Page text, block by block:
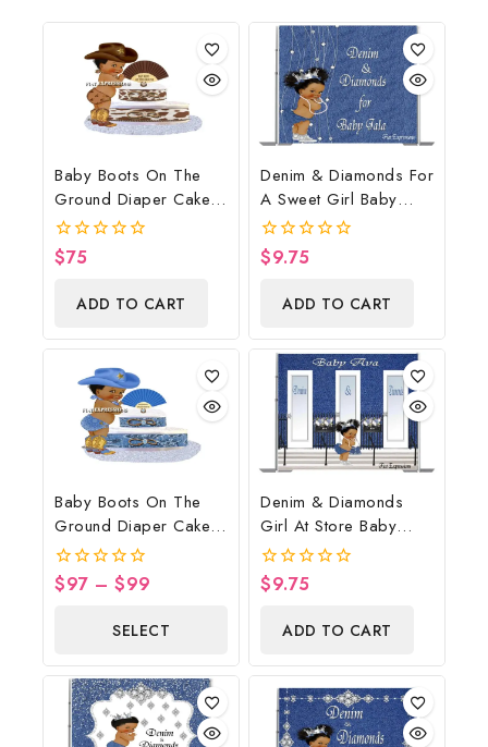
Baby Boots On The
Ground Diaper Cake,
Cowboy Diaper Cake,
Country Western
Brown, Baby Boots On
The Ground Baby
Gift
0
$75
ADD TO CART
Denim & Diamonds For
A Sweet Girl Baby
Shower Poster
Backdrop Digital File
0
$9.75
ADD TO CART
Baby Boots On The
Ground Diaper Cake,
Cowboy Diaper Cake,
Country Western Blue,
Baby Boots On The
Ground Baby Shower
0
$97 – $99
SELECT
OPTIONS
Denim & Diamonds
Girl At Store Baby
Shower Poster
Backdrop Digital File
0
$9.75
ADD TO CART